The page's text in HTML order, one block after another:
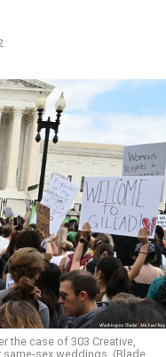
South, gays and
and non-
could cast
of the times
for a moment.
a miracle, a small
world where their
the case of 303 Creative,
sex weddings. (Blade